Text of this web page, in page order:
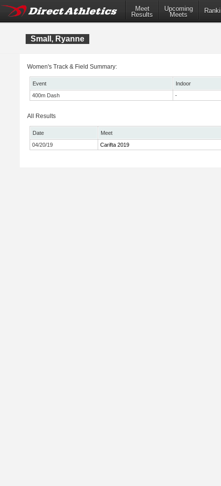
Meet
Results
Upcoming
Meets
Small, Ryanne
Women's Track & Field Summary:
Event
Indoor
400m Dash
-
All Results
Date
Meet
04/20/19
Carifta 2019